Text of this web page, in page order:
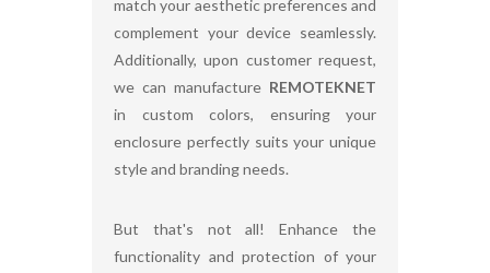
match your aesthetic preferences and
complement your device seamlessly.
Additionally, upon customer request,
we can manufacture REMOTEKNET
in custom colors, ensuring your
enclosure perfectly suits your unique
style and branding needs.
But that's not all! Enhance the
functionality and protection of your